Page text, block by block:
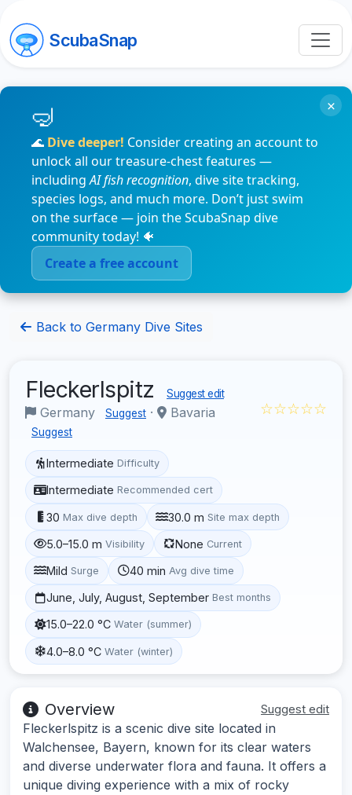
ScubaSnap
🌊 Dive deeper! Consider creating an account to
unlock all our treasure-chest features —
includingAI fish recognition, dive site tracking,
species logs, and much more. Don’t just swim
on the surface — join the ScubaSnap dive
community today! 🐠
Create a free account
×
Back to Germany Dive Sites
Fleckerlspitz Suggest edit
Germany Suggest · Bavaria
Suggest
☆☆☆☆☆
Intermediate Difficulty
Intermediate Recommended cert
30 Max dive depth 30.0 m Site max depth
5.0–15.0 m Visibility None Current
Mild Surge 40 min Avg dive time
June, July, August, September Best months
15.0–22.0 °C Water (summer)
4.0–8.0 °C Water (winter)
Overview Suggest edit
Fleckerlspitz is a scenic dive site located in
Walchensee, Bayern, known for its clear waters
and diverse underwater flora and fauna. It offers a
unique diving experience with a mix of rocky